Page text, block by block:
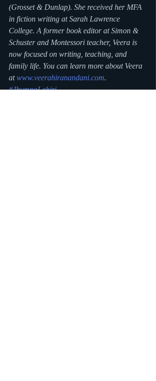
(Grosset & Dunlap). She received her MFA
in fiction writing at Sarah Lawrence
College. A former book editor at Simon &
Schuster and Montessori teacher, Veera is
now focused on writing, teaching, and
family life. You can learn more about Veera
at www.veerahiranandani.com.
#JhumpaLahiri